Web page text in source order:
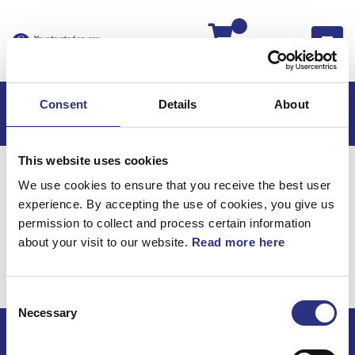
Consent Details About
This website uses cookies
We use cookies to ensure that you receive the best user
experience. By accepting the use of cookies, you give us
permission to collect and process certain information
about your visit to our website. Read more here
Selection
Necessary
Hem V50
V50 2008
V50 2.5l 5 Cylinder Turbo (2008)
Motor
Bränslerör Extra Värmare Bränsledriven
Motor / Bränslerör extra
värmare bränsledriven